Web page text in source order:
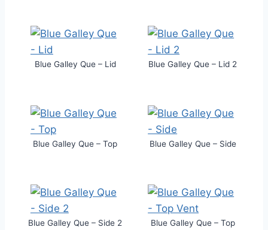
Blue Galley Que – Lid Blue Galley Que – Lid 2
Blue Galley Que – Top Blue Galley Que – Side
Blue Galley Que – Side 2
Blue Galley Que – Top